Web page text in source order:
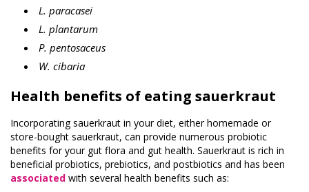
L. paracasei
L. plantarum
P. pentosaceus
W. cibaria
Health benefits of eating sauerkraut
Incorporating sauerkraut in your diet, either homemade or
store-bought sauerkraut, can provide numerous probiotic
benefits for your gut flora and gut health. Sauerkraut is rich in
beneficial probiotics, prebiotics, and postbiotics and has been
associated with several health benefits such as: